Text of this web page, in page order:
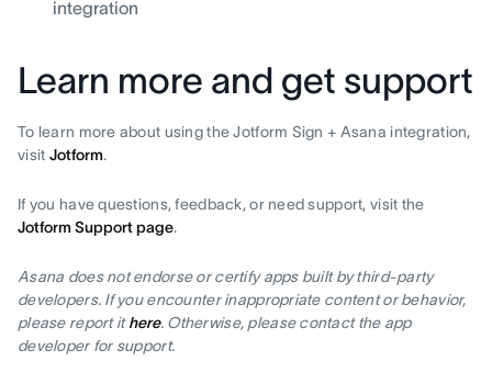
integration
Learn more and get support
To learn more about using the Jotform Sign + Asana integration,
visit Jotform.
If you have questions, feedback, or need support, visit the
Jotform Support page.
Asana does not endorse or certify apps built by third-party
developers. If you encounter inappropriate content or behavior,
please report ithere. Otherwise, please contact the app
developer for support.